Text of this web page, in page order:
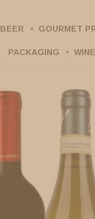
BEER GOURMET
PACKAGING